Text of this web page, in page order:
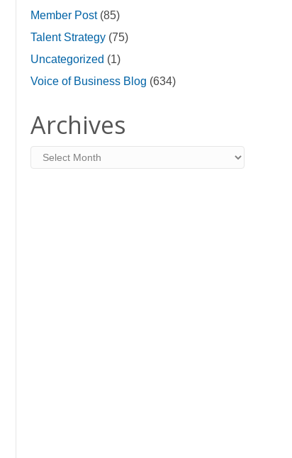
Member Post(85)
Talent Strategy(75)
Uncategorized (1)
Voice of Business Blog (634)
Archives
Archives